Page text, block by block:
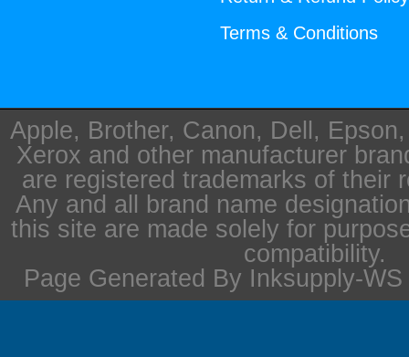
Terms & Conditions
Apple, Brother, Canon, Dell,
Xerox and other manufacturer
are registered trademarks of their
Any and all brand name
this site are made solely for
compatibility.
Page Generated By Inksupply-